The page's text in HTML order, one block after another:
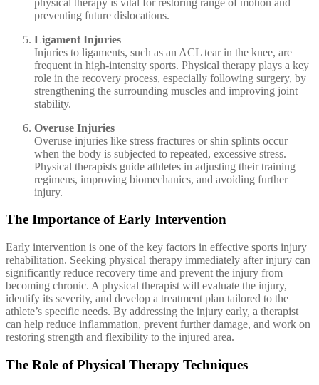
preventing future dislocations.
Ligament Injuries
Injuries to ligaments, such as an ACL tear in the knee, are
frequent in high-intensity sports. Physical therapy plays a key
role in the recovery process, especially following surgery, by
strengthening the surrounding muscles and improving joint
stability.
Overuse Injuries
Overuse injuries like stress fractures or shin splints occur
when the body is subjected to repeated, excessive stress.
Physical therapists guide athletes in adjusting their training
regimens, improving biomechanics, and avoiding further
injury.
The Importance of Early Intervention
Early intervention is one of the key factors in effective sports injury
rehabilitation. Seeking physical therapy immediately after injury can
significantly reduce recovery time and prevent the injury from
becoming chronic. A physical therapist will evaluate the injury,
identify its severity, and develop a treatment plan tailored to the
athlete’s specific needs. By addressing the injury early, a therapist
can help reduce inflammation, prevent further damage, and work on
restoring strength and flexibility to the injured area.
The Role of Physical Therapy Techniques